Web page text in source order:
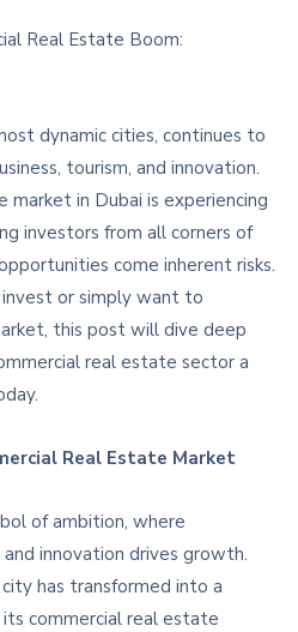
Real Estate Boom:
dynamic cities, continues to
tourism, and innovation.
in Dubai is experiencing
investors from all corners of
come inherent risks.
or simply want to
this post will dive deep
real estate sector a
Real Estate Market
of ambition, where
and innovation drives growth.
has transformed into a
commercial real estate